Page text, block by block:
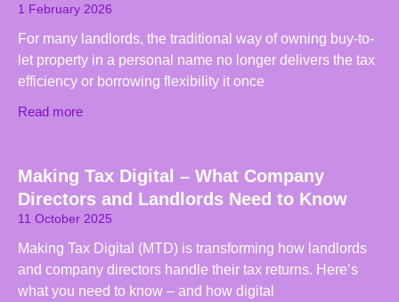
1 February 2026
For many landlords, the traditional way of owning buy-to-
let property in a personal name no longer delivers the tax
efficiency or borrowing flexibility it once
Read more
Making Tax Digital – What Company
Directors and Landlords Need to Know
11 October 2025
Making Tax Digital (MTD) is transforming how landlords
and company directors handle their tax returns. Here’s
what you need to know – and how digital